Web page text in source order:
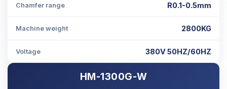
Chamfer range R0.1-0.5mm
Machine weight 2800KG
Voltage 380V 50HZ/60HZ
HM-1300G-W